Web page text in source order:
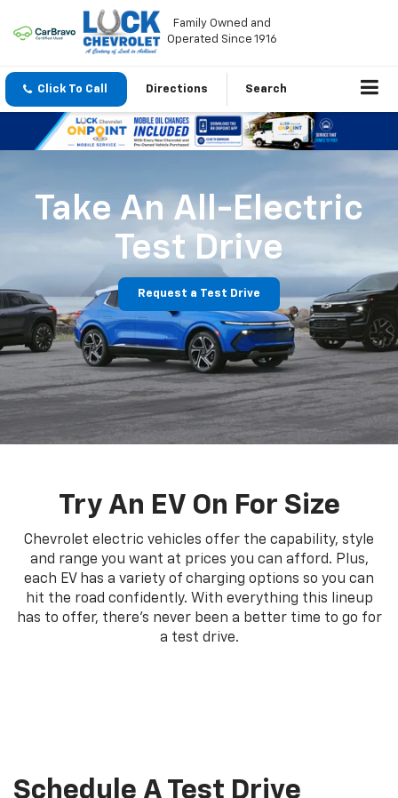
Family Owned and
Operated Since 1916
Click To Call Directions Search
Take An All-Electric
Test Drive
Request a Test Drive
Try An EV On For Size
Chevrolet electric vehicles offer the capability, style
and range you want at prices you can afford. Plus,
each EV has a variety of charging options so you can
hit the road confidently. With everything this lineup
has to offer, there's never been a better time to go for
a test drive.
Schedule A Test Drive